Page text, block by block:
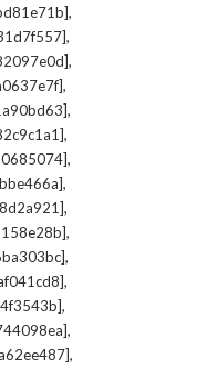
,
,
,
,
,
,
,
,
,
,
,
,
,
,
,